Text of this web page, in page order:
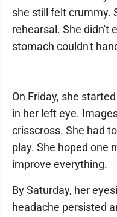
she still felt crummy.
rehearsal. She didn't
stomach couldn't
On Friday, she
in her left eye.
crisscross. She had
play. She hoped one
improve everything.
By Saturday, her
headache persisted